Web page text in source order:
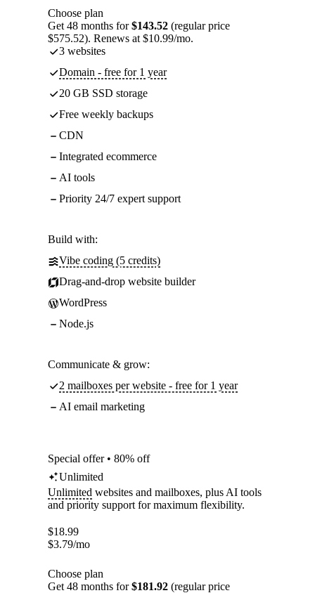
Choose plan
Get 48 months for$143.52 (regular price
$575.52). Renews at $10.99/mo.
3 websites
Domain - free for 1 year
20 GB SSD storage
Free weekly backups
CDN
Integrated ecommerce
AI tools
Priority 24/7 expert support
Build with:
Vibe coding (5 credits)
Drag-and-drop website builder
WordPress
Node.js
Communicate & grow:
2 mailboxes per website - free for 1 year
AI email marketing
Special offer • 80% off
Unlimited
Unlimited websites and mailboxes, plus AI tools
and priority support for maximum flexibility.
$18.99
$3.79/mo
Choose plan
Get 48 months for$181.92 (regular price